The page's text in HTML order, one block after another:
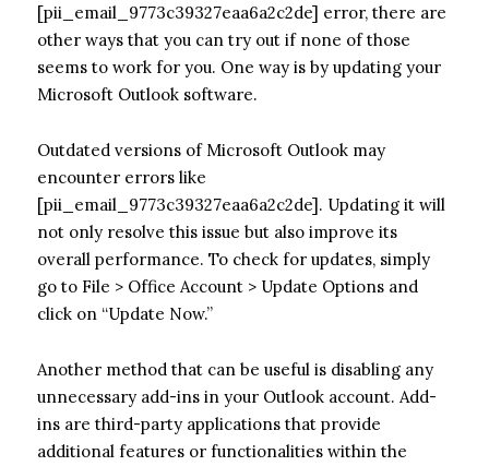
[pii_email_9773c39327eaa6a2c2de] error, there are
other ways that you can try out if none of those
seems to work for you. One way is by updating your
Microsoft Outlook software.
Outdated versions of Microsoft Outlook may
encounter errors like
[pii_email_9773c39327eaa6a2c2de]. Updating it will
not only resolve this issue but also improve its
overall performance. To check for updates, simply
go to File > Office Account > Update Options and
click on “Update Now.”
Another method that can be useful is disabling any
unnecessary add-ins in your Outlook account. Add-
ins are third-party applications that provide
additional features or functionalities within the